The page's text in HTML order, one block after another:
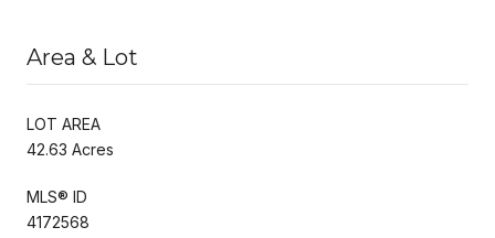
Area & Lot
LOT AREA
42.63 Acres
MLS® ID
4172568